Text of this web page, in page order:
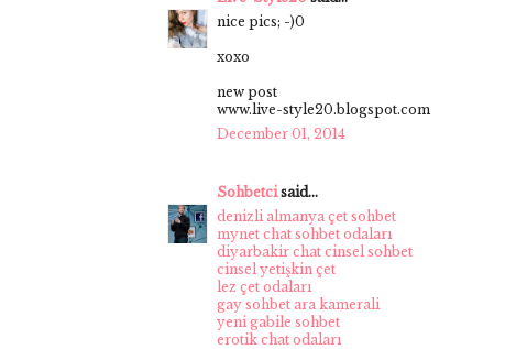
nice pics; -)0
xoxo
new post
www.live-style20.blogspot.com
December 01, 2014
Sohbetcisaid...
denizli almanya çet sohbet
mynet chat sohbet odaları
diyarbakir chat cinsel sohbet
cinsel yetişkin çet
lez çet odaları
gay sohbet ara kamerali
yeni gabile sohbet
erotik chat odaları